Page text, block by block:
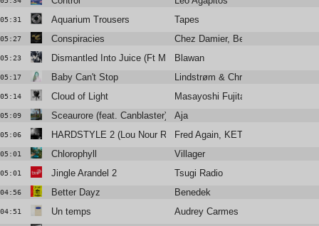
05:31 Aquarium Trousers Tapes
05:27 Conspiracies Chez Damier, Ben Vedren
05:23 Dismantled Into Juice (Ft Monstera Black)
Blawan
05:17 Baby Can't Stop Lindstrøm & Christabelle
05:14 Cloud of Light Masayoshi Fujita
05:09 Sceaurore (feat. Canblaster) Aja
05:06 HARDSTYLE 2 (Lou Nour Remix)Fred Again, KETTAMA & Shady
05:01 Chlorophyll Villager
05:01 Jingle Arandel 2 Tsugi Radio
04:56 Better Dayz Benedek
04:51 Un temps Audrey Carmes